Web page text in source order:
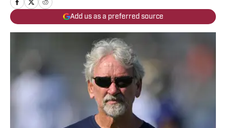
Add us as a preferred source